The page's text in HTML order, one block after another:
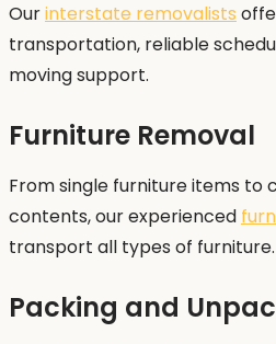
Ourinterstate removalists
transportation, reliable
moving support.
Furniture Removal
From single furniture items to
contents, our experienced
transport all types of furniture.
Packing and